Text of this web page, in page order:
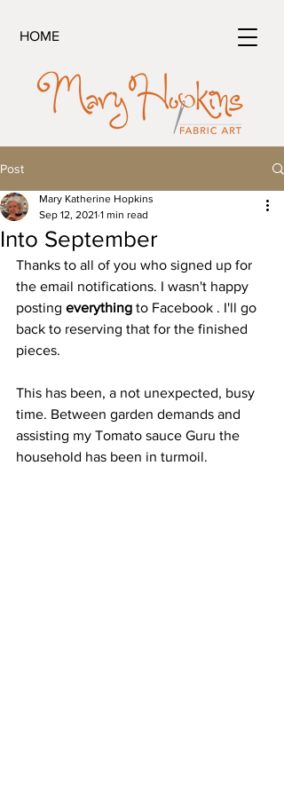
HOME
Post
Into September
Mary Katherine Hopkins
Sep 12, 2021 1 min read
Thanks to all of you who signed up for
the email notifications. I wasn't happy
posting everything to Facebook . I'll go
back to reserving that for the finished
pieces.
This has been, a not unexpected, busy
time. Between garden demands and
assisting my Tomato sauce Guru the
household has been in turmoil.